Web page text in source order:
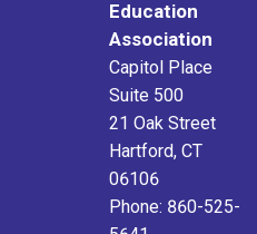
Education
Association
Capitol Place
Suite 500
21 Oak Street
Hartford, CT
06106
Phone: 860-525-